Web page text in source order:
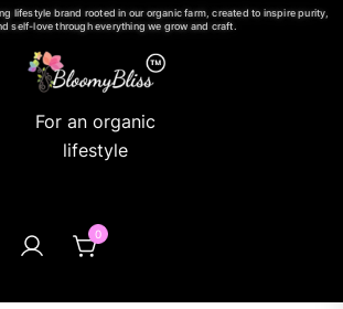
lifestyle brand rooted in our organic farm, created to inspire purity,
self-love through everything we grow and craft.
For an organic
lifestyle
0